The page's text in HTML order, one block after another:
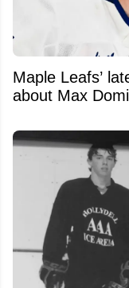
Maple Leafs’
about Max